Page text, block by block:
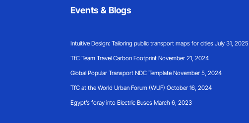
Events & Blogs
Intuitive Design: Tailoring public transport maps for cities July 31, 2025
TfC Team Travel Carbon Footprint November 21, 2024
Global Popular Transport NDC Template November 5, 2024
TfC at the World Urban Forum (WUF) October 16, 2024
Egypt’s foray into Electric Buses March 6, 2023